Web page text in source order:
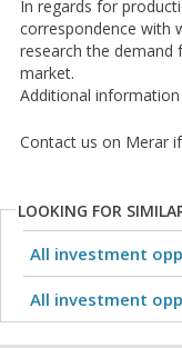
In regards for
correspondence with
research the demand
market.
Additional
Contact us on Merar
LOOKING FOR
All investment
All investment